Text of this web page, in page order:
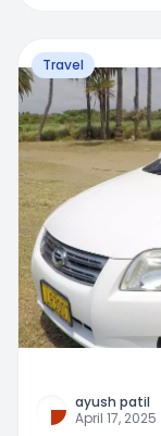
Travel
ayush patil
April 17, 2025